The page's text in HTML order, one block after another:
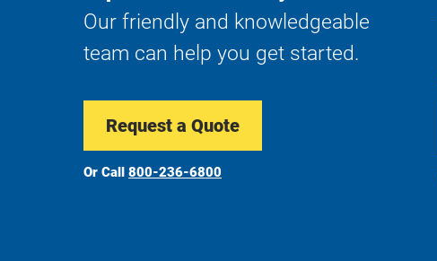
Our friendly and knowledgeable
team can help you get started.
Request a Quote
Or Call 800-236-6800